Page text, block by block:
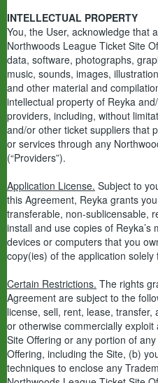
INTELLECTUAL PROPERTY
You, the User, acknowledge that
Northwoods League Ticket Site
data, software, photographs,
music, sounds, images,
and other material and
intellectual property of Reyka
providers, including, without
and/or other ticket suppliers that
or services through any
(“Providers”).
Application License. Subject to
this Agreement, Reyka grants
transferable, non-sublicensable,
install and use copies of
devices or computers that you
copy(ies) of the application
Certain Restrictions. The rights
Agreement are subject to the
license, sell, rent, lease,
or otherwise commercially
Site Offering or any portion of
Offering, including the Site, (b)
techniques to enclose any